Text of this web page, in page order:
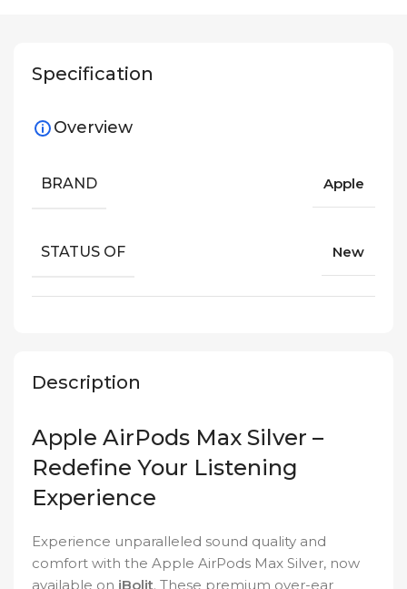
Description
Apple AirPods Max Silver –
Redefine Your Listening
Experience
Experience unparalleled sound quality and
comfort with the Apple AirPods Max Silver, now
available on iBolit. These premium over-ear
Specification
Overview
BRAND Apple
STATUS OF New